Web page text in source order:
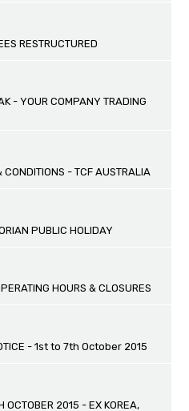
RESTRUCTURED
- YOUR COMPANY TRADING
CONDITIONS - TCF AUSTRALIA
PUBLIC HOLIDAY
HOURS & CLOSURES
- 1st to 7th October 2015
OCTOBER 2015 - EX KOREA,